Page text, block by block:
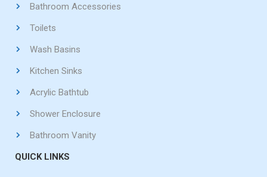
Bathroom Accessories
Toilets
Wash Basins
Kitchen Sinks
Acrylic Bathtub
Shower Enclosure
Bathroom Vanity
QUICK LINKS